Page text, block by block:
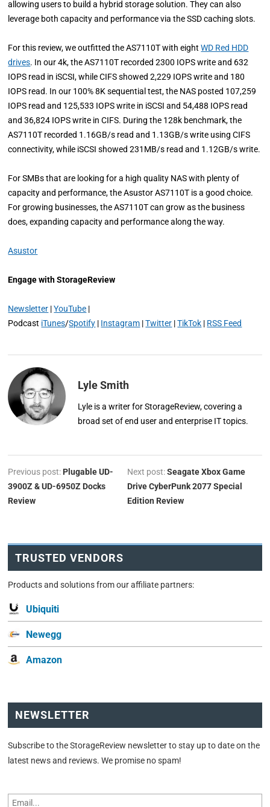
allowing users to build a hybrid storage solution. They can also
leverage both capacity and performance via the SSD caching slots.
For this review, we outfitted the AS7110T with eightWD Red HDD
drives. In our 4k, the AS7110T recorded 2300 IOPS write and 632
IOPS read in iSCSI, while CIFS showed 2,229 IOPS write and 180
IOPS read. In our 100% 8K sequential test, the NAS posted 107,259
IOPS read and 125,533 IOPS write in iSCSI and 54,488 IOPS read
and 36,824 IOPS write in CIFS. During the 128k benchmark, the
AS7110T recorded 1.16GB/s read and 1.13GB/s write using CIFS
connectivity, while iSCSI showed 231MB/s read and 1.12GB/s write.
For SMBs that are looking for a high quality NAS with plenty of
capacity and performance, the Asustor AS7110T is a good choice.
For growing businesses, the AS7110T can grow as the business
does, expanding capacity and performance along the way.
Asustor
Engage with StorageReview
Newsletter |YouTube |
Podcast iTunes/Spotify | Instagram |Twitter |TikTok | RSS Feed
Lyle Smith
Lyle is a writer for StorageReview, covering a
broad set of end user and enterprise IT topics.
Previous post: Plugable UD-
3900Z & UD-6950Z Docks
Review
Next post:Seagate Xbox Game
Drive CyberPunk 2077 Special
Edition Review
TRUSTED VENDORS
Products and solutions from our affiliate partners:
Ubiquiti
Newegg
Amazon
NEWSLETTER
Subscribe to the StorageReview newsletter to stay up to date on the
latest news and reviews. We promise no spam!